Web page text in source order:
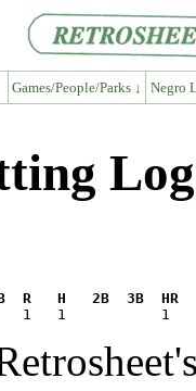
Games/People/Parks ↓ Negro
H   2B  3B  HR